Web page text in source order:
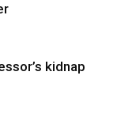
kidnap